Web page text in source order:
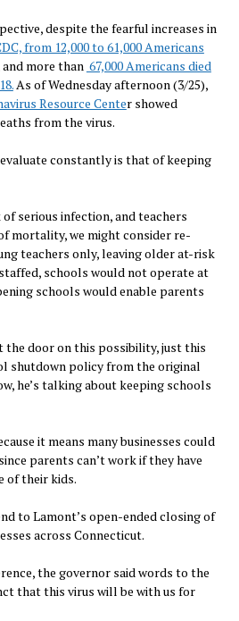
despite the fearful increases in
from 12,000 to 61,000 Americans
and more than 67,000 Americans died
As of Wednesday afternoon (3/25),
Resource Center showed
from the virus.
constantly is that of keeping
serious infection, and teachers
mortality, we might consider re-
teachers only, leaving older at-risk
schools would not operate at
schools would enable parents
the door on this possibility, just this
shutdown policy from the original
he’s talking about keeping schools
it means many businesses could
parents can’t work if they have
of their kids.
to Lamont’s open-ended closing of
across Connecticut.
the governor said words to the
that this virus will be with us for